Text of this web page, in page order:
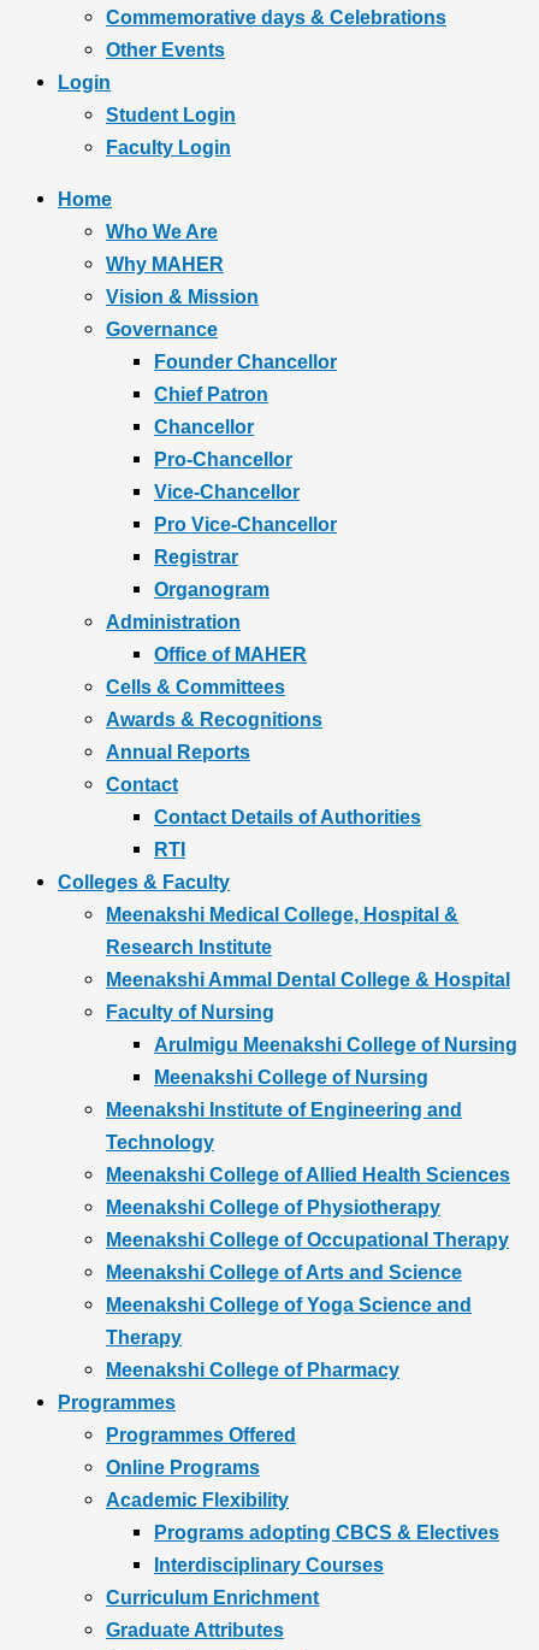
Commemorative days & Celebrations
Other Events
Login
Student Login
Faculty Login
Home
Who We Are
Why MAHER
Vision & Mission
Governance
Founder Chancellor
Chief Patron
Chancellor
Pro-Chancellor
Vice-Chancellor
Pro Vice-Chancellor
Registrar
Organogram
Administration
Office of MAHER
Cells & Committees
Awards & Recognitions
Annual Reports
Contact
Contact Details of Authorities
RTI
Colleges & Faculty
Meenakshi Medical College, Hospital &
Research Institute
Meenakshi Ammal Dental College & Hospital
Faculty of Nursing
Arulmigu Meenakshi College of Nursing
Meenakshi College of Nursing
Meenakshi Institute of Engineering and
Technology
Meenakshi College of Allied Health Sciences
Meenakshi College of Physiotherapy
Meenakshi College of Occupational Therapy
Meenakshi College of Arts and Science
Meenakshi College of Yoga Science and
Therapy
Meenakshi College of Pharmacy
Programmes
Programmes Offered
Online Programs
Academic Flexibility
Programs adopting CBCS & Electives
Interdisciplinary Courses
Curriculum Enrichment
Graduate Attributes